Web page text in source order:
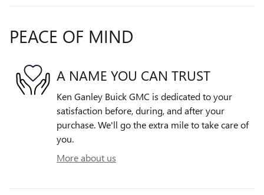
PEACE OF MIND
A NAME YOU CAN TRUST
Ken Ganley Buick GMC is dedicated to your
satisfaction before, during, and after your
purchase. We'll go the extra mile to take care of
you.
More about us